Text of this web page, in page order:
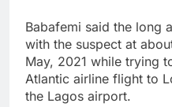
Babafemi said the long
with the suspect at
May, 2021 while trying
Atlantic airline flight to
the Lagos airport.